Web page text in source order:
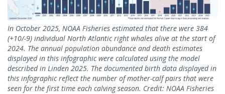
In October 2025, NOAA Fisheries estimated that there were 384
(+10/-9) individual North Atlantic right whales alive at the start of
2024. The annual population abundance and death estimates
displayed in this infographic were calculated using the model
described in Linden 2025. The documented birth data displayed in
this infographic reflect the number of mother-calf pairs that were
seen for the first time each calving season. Credit: NOAA Fisheries